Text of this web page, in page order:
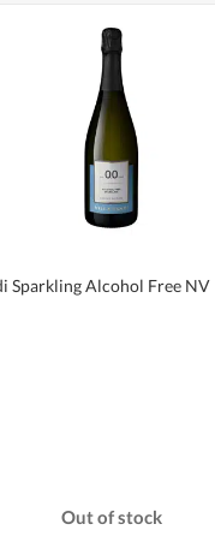
Sparkling Alcohol Free NV
Out of stock